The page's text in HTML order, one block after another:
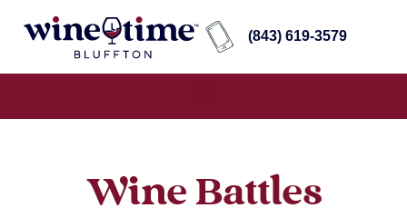
(843) 619-3579
Wine Battles